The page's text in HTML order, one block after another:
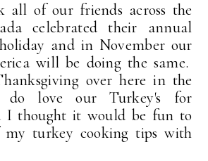
all of our friends across the
celebrated their annual
and in November our
will be doing the same.
over here in the
love our Turkey's for
I thought it would be fun to
my turkey cooking tips with